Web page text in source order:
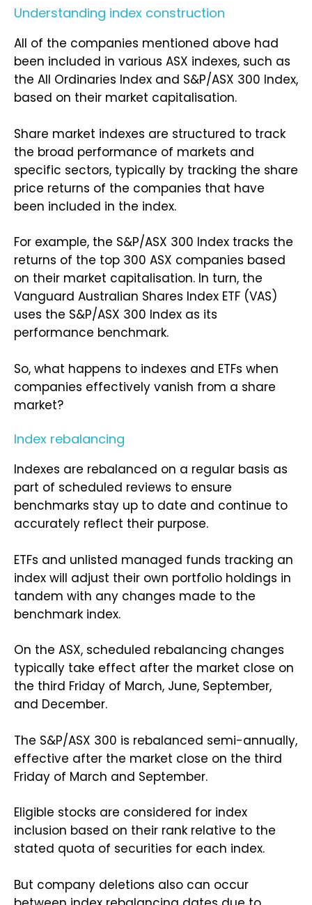
Understanding index construction
All of the companies mentioned above had
been included in various ASX indexes, such as
the All Ordinaries Index and S&P/ASX 300 Index,
based on their market capitalisation.
Share market indexes are structured to track
the broad performance of markets and
specific sectors, typically by tracking the share
price returns of the companies that have
been included in the index.
For example, the S&P/ASX 300 Index tracks the
returns of the top 300 ASX companies based
on their market capitalisation. In turn, the
Vanguard Australian Shares Index ETF (VAS)
uses the S&P/ASX 300 Index as its
performance benchmark.
So, what happens to indexes and ETFs when
companies effectively vanish from a share
market?
Index rebalancing
Indexes are rebalanced on a regular basis as
part of scheduled reviews to ensure
benchmarks stay up to date and continue to
accurately reflect their purpose.
ETFs and unlisted managed funds tracking an
index will adjust their own portfolio holdings in
tandem with any changes made to the
benchmark index.
On the ASX, scheduled rebalancing changes
typically take effect after the market close on
the third Friday of March, June, September,
and December.
The S&P/ASX 300 is rebalanced semi-annually,
effective after the market close on the third
Friday of March and September.
Eligible stocks are considered for index
inclusion based on their rank relative to the
stated quota of securities for each index.
But company deletions also can occur